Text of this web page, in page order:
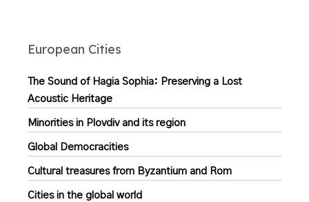
European Cities
The Sound of Hagia Sophia: Preserving a Lost
Acoustic Heritage
Minorities in Plovdiv and its region
Global Democracities
Cultural treasures from Byzantium and Rom
Cities in the global world